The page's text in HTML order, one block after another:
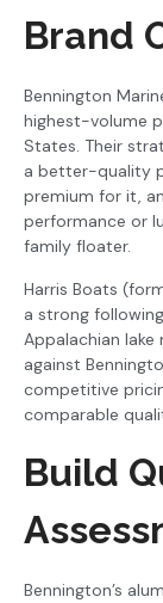
Brand
Bennington
highest-volume
States. Their
a better-quality
premium for it,
performance or
family floater.
Harris Boats
a strong
Appalachian
against
competitive
comparable
Build
Bennington’s